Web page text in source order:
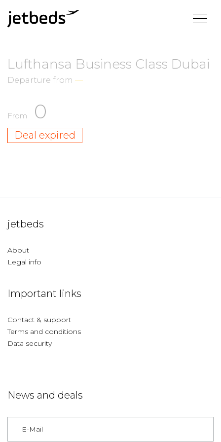
Lufthansa Business Class Dubai
Departure from —
From 0
Deal expired
jetbeds
About
Legal info
Important links
Contact & support
Terms and conditions
Data security
News and deals